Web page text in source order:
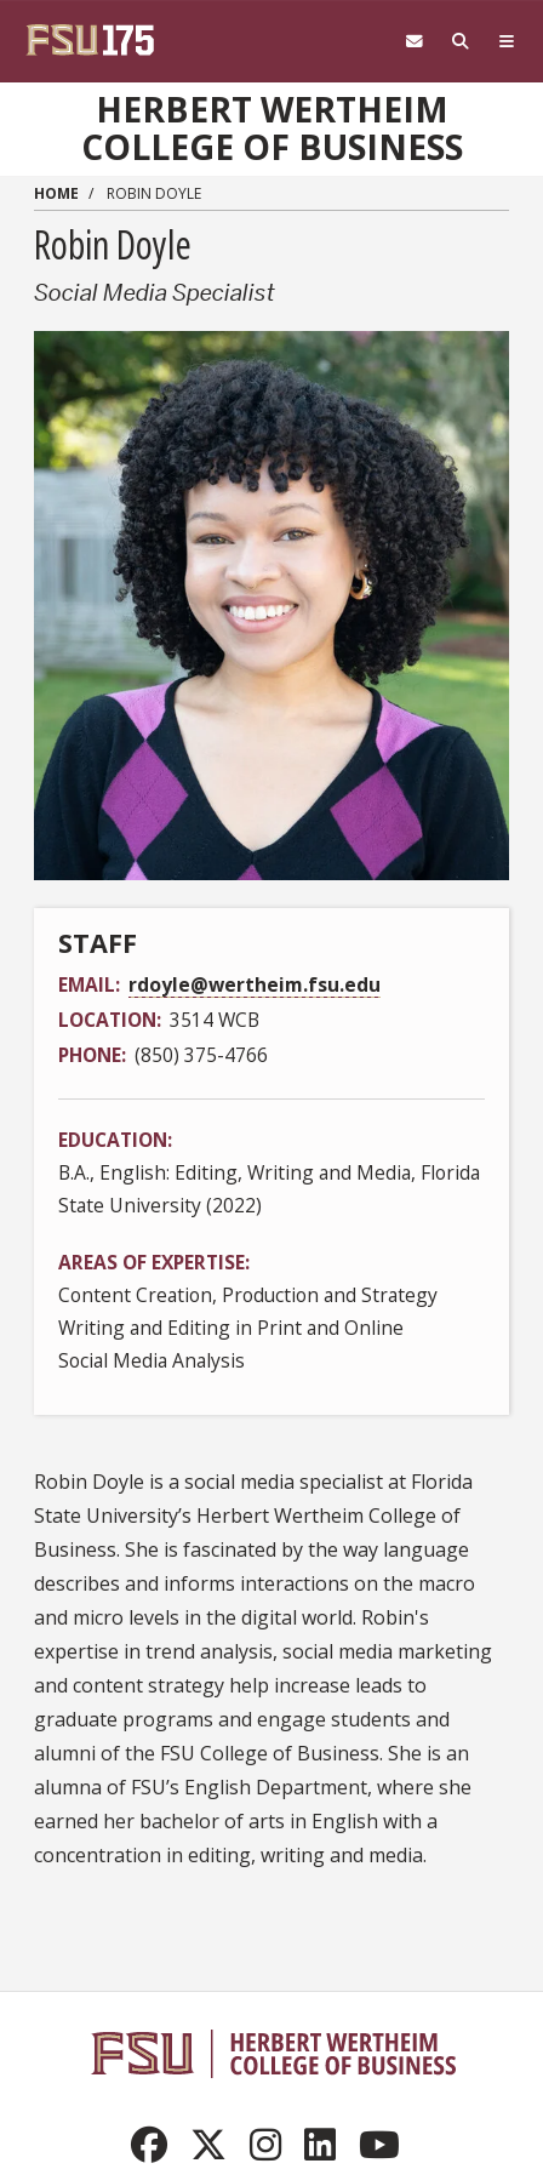
HERBERT WERTHEIM
COLLEGE OF BUSINESS
HOME ROBIN DOYLE
Robin Doyle
Social Media Specialist
STAFF
EMAIL rdoyle@wertheim.fsu.edu
LOCATION 3514 WCB
PHONE (850) 375-4766
EDUCATION
B.A., English: Editing, Writing and Media, Florida
State University (2022)
AREAS OF EXPERTISE
Content Creation, Production and Strategy
Writing and Editing in Print and Online
Social Media Analysis
Robin Doyle is a social media specialist at Florida
State University’s Herbert Wertheim College of
Business. She is fascinated by the way language
describes and informs interactions on the macro
and micro levels in the digital world. Robin's
expertise in trend analysis, social media marketing
and content strategy help increase leads to
graduate programs and engage students and
alumni of the FSU College of Business. She is an
alumna of FSU’s English Department, where she
earned her bachelor of arts in English with a
concentration in editing, writing and media.